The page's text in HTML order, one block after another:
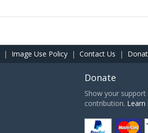
| Image Use Policy | Contact Us |
Donate
Show your
contribution. Learn